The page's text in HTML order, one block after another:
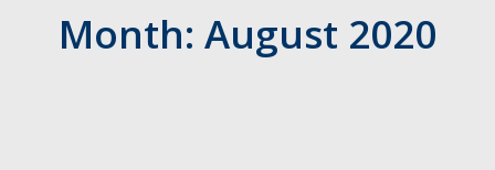
Month: August 2020